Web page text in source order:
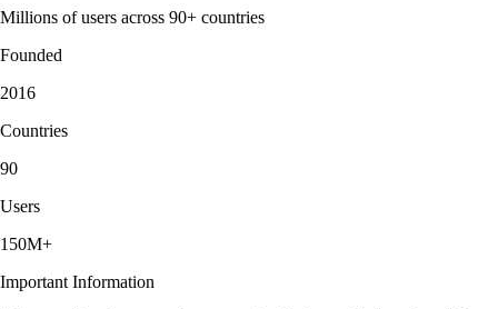
Millions of users across 90+ countries
Founded
2016
Countries
90
Users
150M+
Important Information